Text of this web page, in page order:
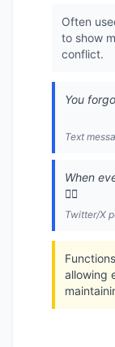
Often
to show
conflict.
You
Text
When
🙍‍♀️
Twitter/X
allowing